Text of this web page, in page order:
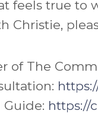
feels true to
Christie,
of The
https://